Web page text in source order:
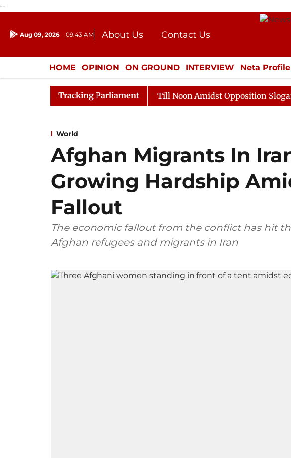
--
Aug 09, 2026 09:43 AM About Us
Contact Us
Donation
Press Kit
HOME OPINION ON GROUND INTERVIEW Neta Profile
ENTERTAINMENT CULTURE LIFESTYLE
Tracking Parliament
Rajya Sabha Adjourned Till Noon Amidst Opposition Sloganeering
World
Afghan Migrants In
Growing Hardship
Fallout
The economic fallout from the conflict has hit
Afghan refugees and migrants in Iran